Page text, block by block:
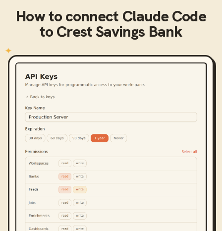
How to connect Claude Code
toCrest Savings Bank